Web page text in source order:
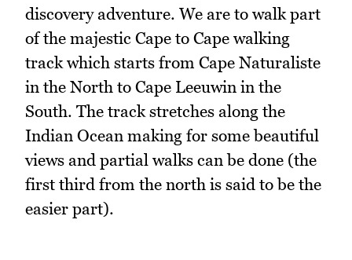
discovery adventure. We are to walk part
of the majestic Cape to Cape walking
track which starts from Cape Naturaliste
in the North to Cape Leeuwin in the
South. The track stretches along the
Indian Ocean making for some beautiful
views and partial walks can be done (the
first third from the north is said to be the
easier part).